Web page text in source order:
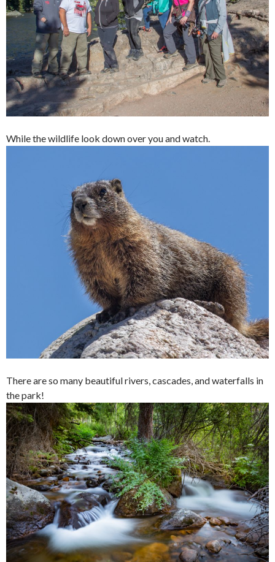
While the wildlife look down over you and watch.
There are so many beautiful rivers, cascades, and waterfalls in
the park!